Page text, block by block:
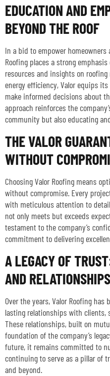
EDUCATION AND
BEYOND THE ROOF
In a bid to empower
Roofing places a strong
resources and insights on
energy efficiency, Valor equips
make informed decisions about
approach reinforces the
community but also educating
THE VALOR
WITHOUT
Choosing Valor Roofing means
without compromise. Every
with meticulous attention to
not only meets but exceeds
testament to the company’s
commitment to delivering
A LEGACY OF
AND RELATIONSHIPS
Over the years, Valor Roofing
lasting relationships with clients,
These relationships, built on
foundation of the company’s
future, it remains committed to
continuing to serve as a pillar of
and beyond.